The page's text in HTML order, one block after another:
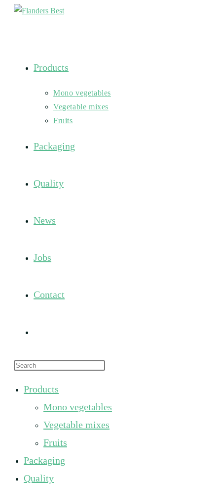
Skip
Products
Mono vegetables
Vegetable mixes
Fruits
Packaging
Quality
News
Jobs
Contact
website
search
close
Products
Mono vegetables
Vegetable mixes
Fruits
Packaging
Quality